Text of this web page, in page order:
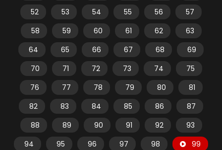
52
53 54 55 56
57
58
59 60 61 62
63
64
65 66 67 68
69
70
71 72 73 74
75
76
77 78 79 80
81
82
83 84 85 86
87
88
89 90 91 92
93
94
95 96 97 98
99